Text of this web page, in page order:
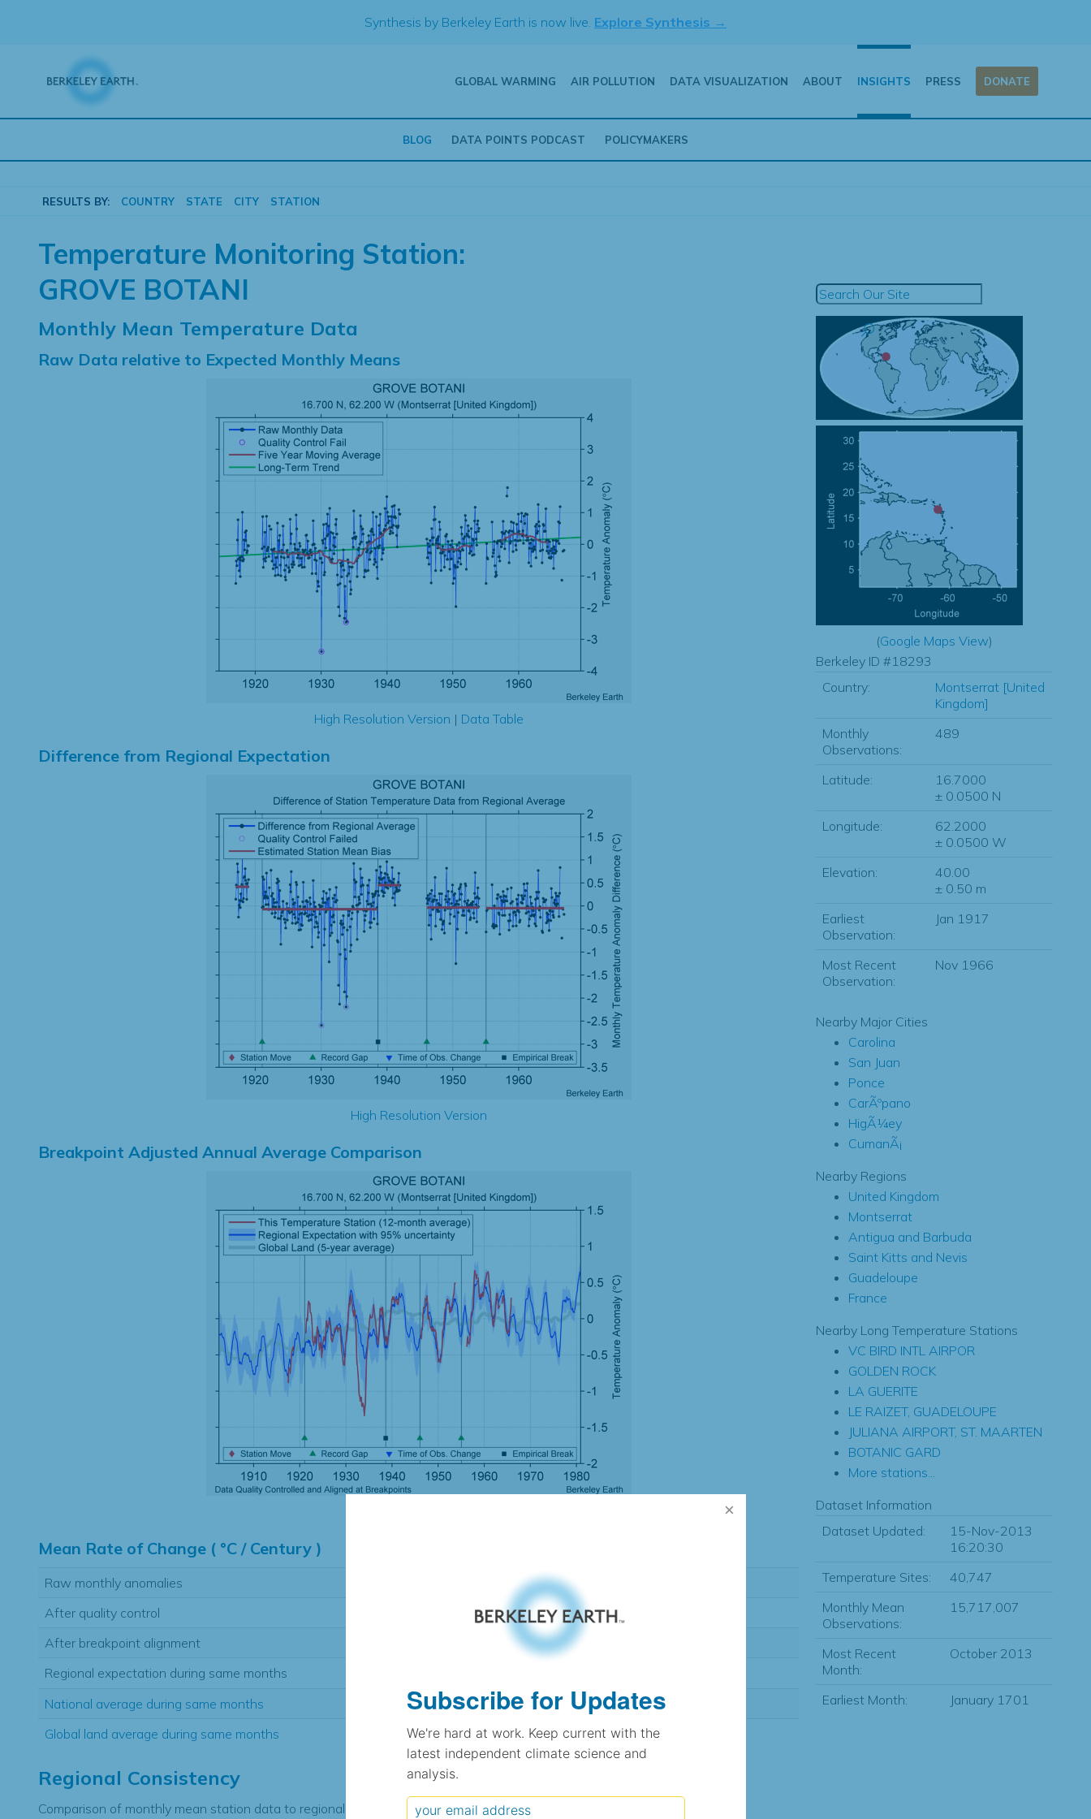
Synthesis by Berkeley Earth is now live. Explore Synthesis →
GLOBAL WARMING AIR POLLUTION DATA VISUALIZATION ABOUT INSIGHTS PRESS DONATE
BLOG DATA POINTS PODCAST POLICYMAKERS
RESULTS BY: COUNTRY STATE CITY STATION
Temperature Monitoring Station:
GROVE BOTANI
Monthly Mean Temperature Data
Raw Data relative to Expected Monthly Means
High Resolution Version | Data Table
Difference from Regional Expectation
High Resolution Version
Breakpoint Adjusted Annual Average Comparison
Mean Rate of Change ( °C / Century )
Raw monthly anomalies
After quality control
After breakpoint alignment
Regional expectation during same months
National average during same months
-
Global land average during same months
0.65
Regional Consistency
Comparison of monthly mean station data to regional expectation
(Google Maps View)
Berkeley ID #18293
Country:
Montserrat [United
Kingdom]
Monthly
Observations:
489
Latitude:
16.7000
± 0.0500 N
Longitude:
62.2000
± 0.0500 W
Elevation:
40.00
± 0.50 m
Earliest
Observation:
Jan 1917
Most Recent
Observation:
Nov 1966
Nearby Major Cities
Carolina
San Juan
Ponce
CarÃºpano
HigÃ¼ey
CumanÃ¡
Nearby Regions
United Kingdom
Montserrat
Antigua and Barbuda
Saint Kitts and Nevis
Guadeloupe
France
Nearby Long Temperature Stations
VC BIRD INTL AIRPOR
GOLDEN ROCK
LA GUERITE
LE RAIZET, GUADELOUPE
JULIANA AIRPORT, ST. MAARTEN
BOTANIC GARD
More stations...
Dataset Information
Dataset Updated:
15-Nov-2013
16:20:30
Temperature Sites:
40,747
Monthly Mean
Observations:
15,717,007
Most Recent
Month:
October 2013
Earliest Month: January 1701
Subscribe for Updates
We're hard at work. Keep current with the
latest independent climate science and
analysis.